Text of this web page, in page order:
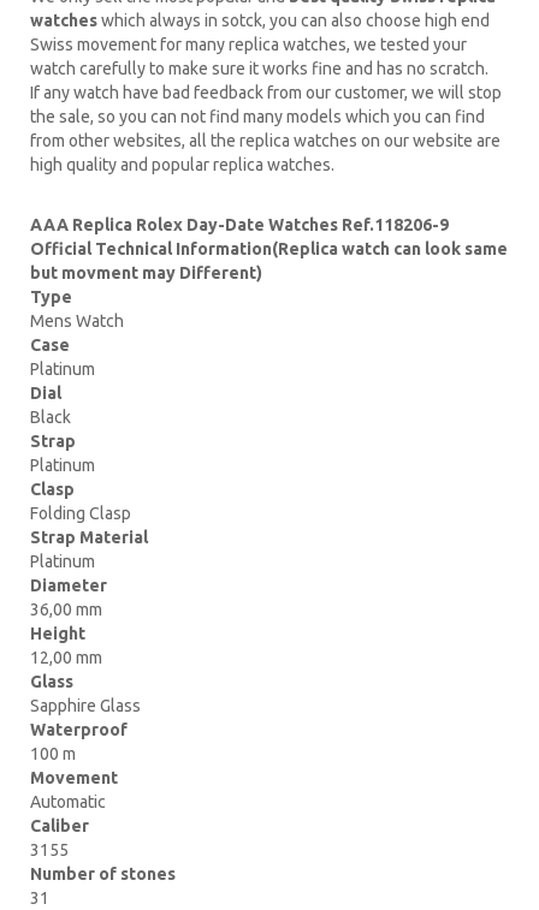
watcheswhich always in sotck, you can also choose high end
Swiss movement for many replica watches, we tested your
watch carefully to make sure it works fine and has no scratch.
If any watch have bad feedback from our customer, we will stop
the sale, so you can not find many models which you can find
from other websites, all the replica watches on our website are
high quality and popular replica watches.
AAA Replica Rolex Day-Date Watches Ref.118206-9
Official Technical Information(Replica watch can look same
but movment may Different)
Type
Mens Watch
Case
Platinum
Dial
Black
Strap
Platinum
Clasp
Folding Clasp
Strap Material
Platinum
Diameter
36,00 mm
Height
12,00 mm
Glass
Sapphire Glass
Waterproof
100 m
Movement
Automatic
Caliber
3155
Number of stones
31